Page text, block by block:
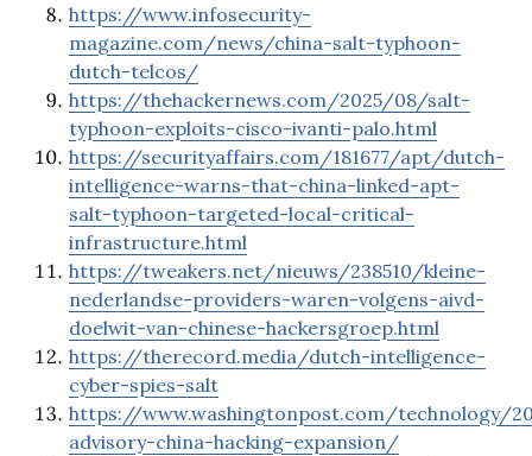
https://www.infosecurity-
magazine.com/news/china-salt-typhoon-
dutch-telcos/
https://thehackernews.com/2025/08/salt-
typhoon-exploits-cisco-ivanti-palo.html
https://securityaffairs.com/181677/apt/dutch-
intelligence-warns-that-china-linked-apt-
salt-typhoon-targeted-local-critical-
infrastructure.html
https://tweakers.net/nieuws/238510/kleine-
nederlandse-providers-waren-volgens-aivd-
doelwit-van-chinese-hackersgroep.html
https://therecord.media/dutch-intelligence-
cyber-spies-salt
https://www.washingtonpost.com/technology/
advisory-china-hacking-expansion/